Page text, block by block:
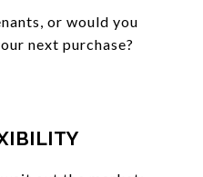
or would you
next purchase?